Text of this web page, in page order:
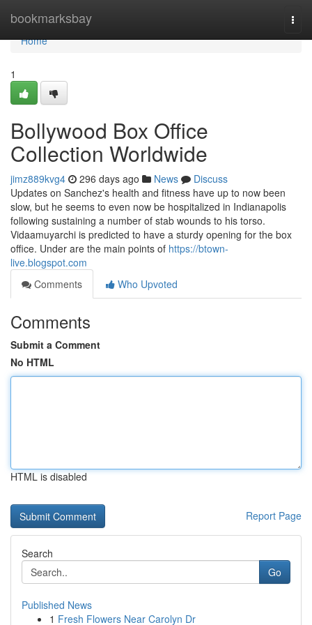
bookmarksbay
Home
Home
1
Bollywood Box Office
Collection Worldwide
jimz889kvg4 296 days ago News
Discuss
Updates on Sanchez's health and fitness have up to now been
slow, but he seems to even now be hospitalized in Indianapolis
following sustaining a number of stab wounds to his torso.
Vidaamuyarchi is predicted to have a sturdy opening for the box
office. Under are the main points of https://btown-
live.blogspot.com
Comments
Who Upvoted
Comments
Submit a Comment
No HTML
HTML is disabled
Report Page
Search
Go
Published News
1 Fresh Flowers Near Carolyn Dr